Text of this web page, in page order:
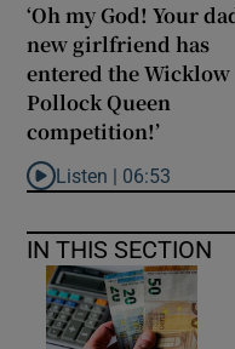
‘Oh my God! Your
new girlfriend has
entered the Wicklow
Pollock Queen
competition!’
Listen to ‘Oh my God!
Listen | 06:53
IN THIS SECTION